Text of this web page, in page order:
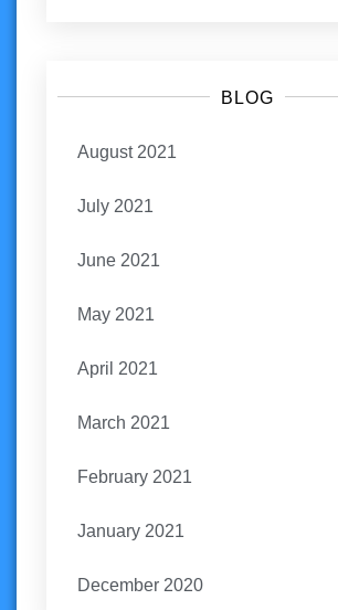
BLOG
August 2021
July 2021
June 2021
May 2021
April 2021
March 2021
February 2021
January 2021
December 2020